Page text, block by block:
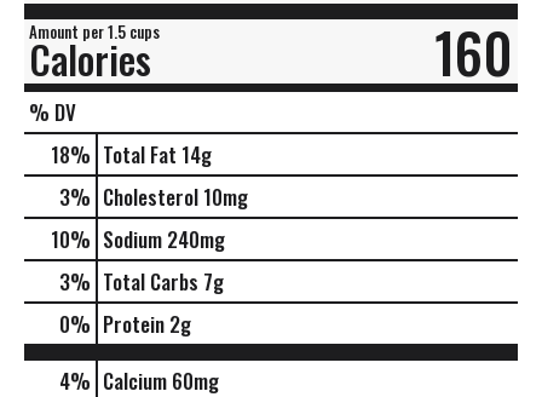
Amount per 1.5 cups
Calories 160
% DV
18% Total Fat 14g
3% Cholesterol 10mg
10% Sodium 240mg
3% Total Carbs 7g
0% Protein 2g
4% Calcium 60mg